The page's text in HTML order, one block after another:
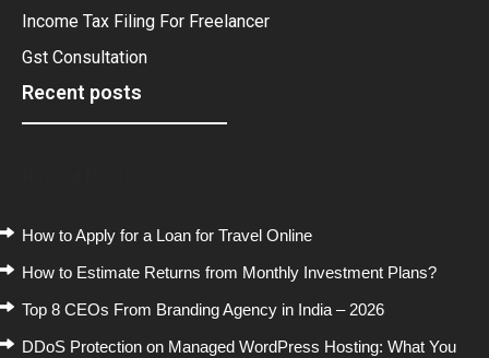
Income Tax Filing For Freelancer
Gst Consultation
Recent posts
How to Apply for a Loan for Travel Online
How to Estimate Returns from Monthly Investment Plans?
Top 8 CEOs From Branding Agency in India – 2026
DDoS Protection on Managed WordPress Hosting: What You